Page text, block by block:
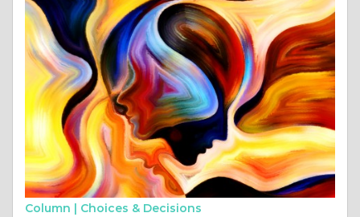
Column | Choices & Decisions